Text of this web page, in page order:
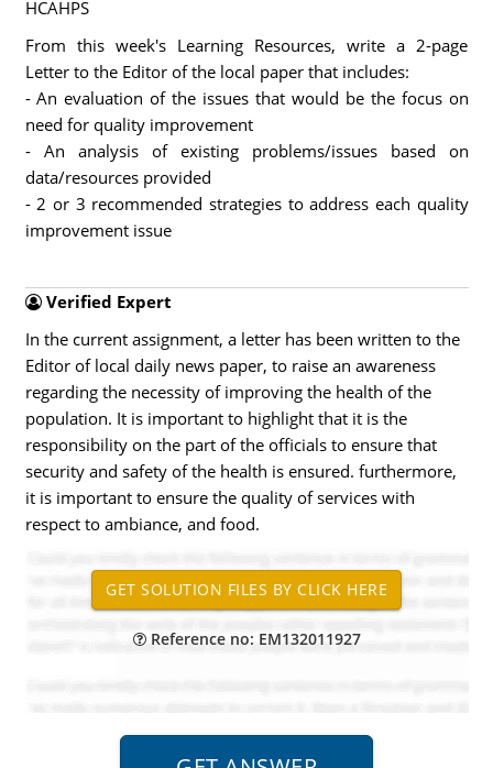
HCAHPS
From this week's Learning Resources, write a 2-page
Letter to the Editor of the local paper that includes:
- An evaluation of the issues that would be the focus on
need for quality improvement
- An analysis of existing problems/issues based on
data/resources provided
- 2 or 3 recommended strategies to address each quality
improvement issue
Verified Expert
In the current assignment, a letter has been written to the
Editor of local daily news paper, to raise an awareness
regarding the necessity of improving the health of the
population. It is important to highlight that it is the
responsibility on the part of the officials to ensure that
security and safety of the health is ensured. furthermore,
it is important to ensure the quality of services with
respect to ambiance, and food.
Reference no: EM132011927